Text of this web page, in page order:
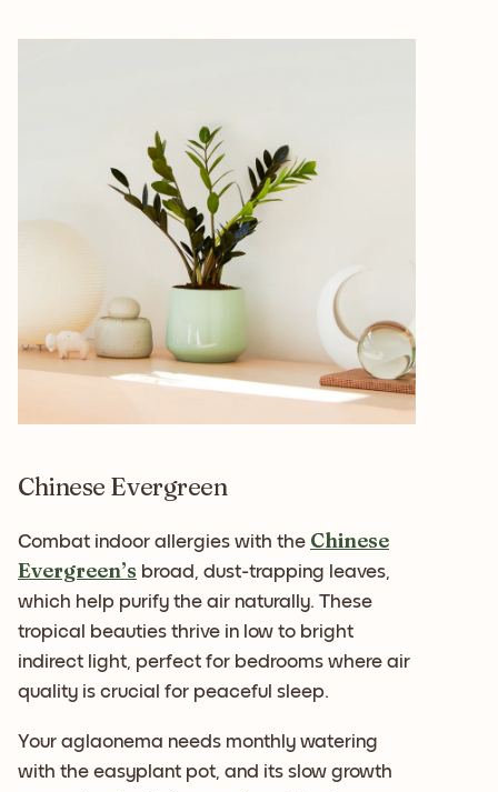
Chinese Evergreen
Combat indoor allergies with the Chinese
Evergreen’s broad, dust-trapping leaves,
which help purify the air naturally. These
tropical beauties thrive in low to bright
indirect light, perfect for bedrooms where air
quality is crucial for peaceful sleep.
Your aglaonema needs monthly watering
with the easyplant pot, and its slow growth